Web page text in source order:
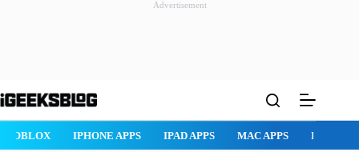
Advertisement
to
ROBLOX IPHONE APPS IPAD APPS MAC APPS